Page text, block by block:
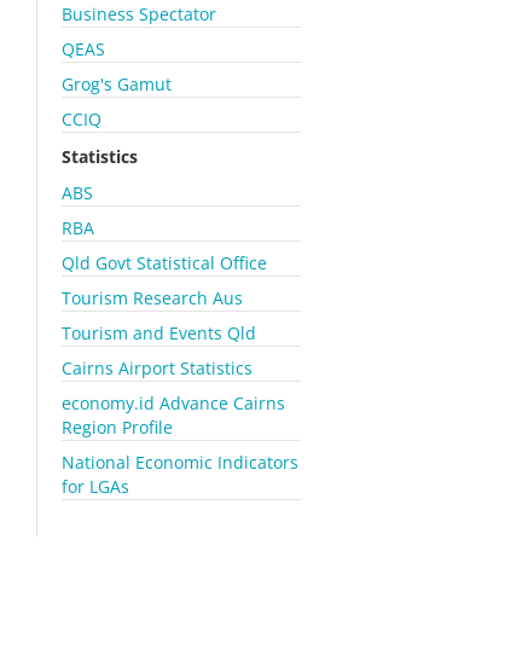
Business Spectator
QEAS
Grog's Gamut
CCIQ
Statistics
ABS
RBA
Qld Govt Statistical Office
Tourism Research Aus
Tourism and Events Qld
Cairns Airport Statistics
economy.id Advance Cairns
Region Profile
National Economic Indicators
for LGAs